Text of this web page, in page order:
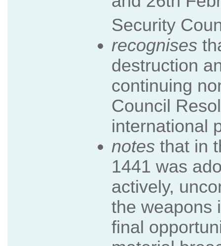
Security
recognises
destruction
continuing
Council
international
notes that in
1441 was
actively,
the weapons
final